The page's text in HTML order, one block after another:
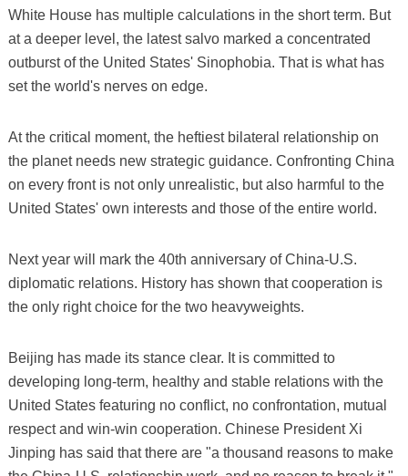
White House has multiple calculations in the short term. But
at a deeper level, the latest salvo marked a concentrated
outburst of the United States' Sinophobia. That is what has
set the world's nerves on edge.
At the critical moment, the heftiest bilateral relationship on
the planet needs new strategic guidance. Confronting China
on every front is not only unrealistic, but also harmful to the
United States' own interests and those of the entire world.
Next year will mark the 40th anniversary of China-U.S.
diplomatic relations. History has shown that cooperation is
the only right choice for the two heavyweights.
Beijing has made its stance clear. It is committed to
developing long-term, healthy and stable relations with the
United States featuring no conflict, no confrontation, mutual
respect and win-win cooperation. Chinese President Xi
Jinping has said that there are "a thousand reasons to make